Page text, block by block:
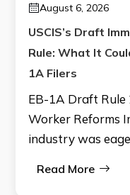
August 6, 2026
USCIS’s Draft
Rule: What It
1A Filers
EB-1A Draft
Worker Reforms
industry was
Read More